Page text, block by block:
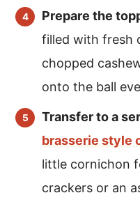
Prepare the
filled with fresh
chopped
onto the ball
Transfer to a
brasserie style
little cornichon
crackers or an